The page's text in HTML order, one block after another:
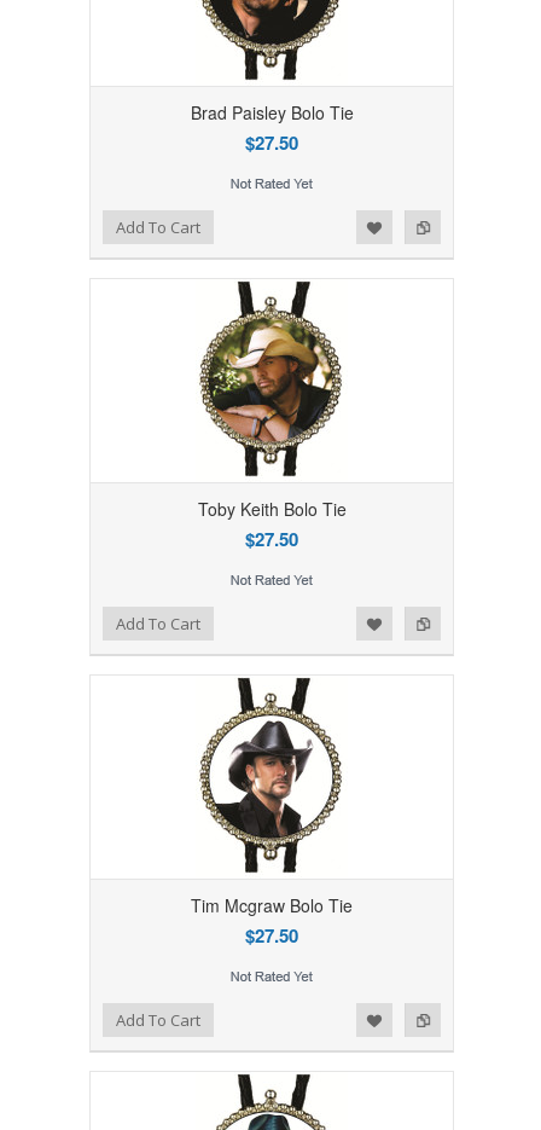
Brad Paisley Bolo Tie
$27.50
Add to Compare
Add to WishlistAdd To Cart
Toby Keith Bolo Tie
$27.50
Add to Compare
Add to WishlistAdd To Cart
Tim Mcgraw Bolo Tie
$27.50
Add to Compare
Add to WishlistAdd To Cart